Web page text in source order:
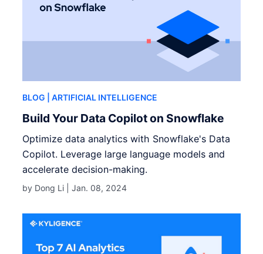
BLOG | ARTIFICIAL INTELLIGENCE
Build Your Data Copilot on Snowflake
Optimize data analytics with Snowflake's Data
Copilot. Leverage large language models and
accelerate decision-making.
by Dong Li |Jan. 08, 2024